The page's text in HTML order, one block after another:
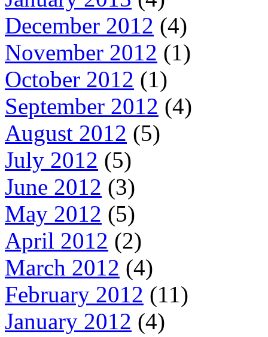
December 2012 (4)
November 2012 (1)
October 2012 (1)
September 2012 (4)
August 2012 (5)
July 2012 (5)
June 2012 (3)
May 2012 (5)
April 2012 (2)
March 2012 (4)
February 2012 (11)
January 2012 (4)